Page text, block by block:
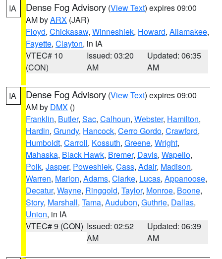
IA Dense Fog Advisory (View Text) expires 09:00
AM byARX (JAR)
Floyd, Chickasaw, Winneshiek, Howard, Allamakee,
Fayette, Clayton, in IA
VTEC# 10
(CON)
Issued: 03:20
AM
Updated: 06:35
AM
IA Dense Fog Advisory (View Text) expires 09:00
AM by DMX ()
Franklin, Butler, Sac, Calhoun, Webster, Hamilton,
Hardin, Grundy, Hancock, Cerro Gordo, Crawford,
Humboldt, Carroll, Kossuth, Greene, Wright,
Mahaska, Black Hawk, Bremer, Davis, Wapello,
Polk, Jasper, Poweshiek, Cass, Adair, Madison,
Warren, Marion, Adams, Clarke, Lucas, Appanoose,
Decatur, Wayne, Ringgold, Taylor, Monroe, Boone,
Story, Marshall, Tama, Audubon, Guthrie, Dallas,
Union, in IA
VTEC# 9 (CON) Issued: 02:52
AM
Updated: 06:39
AM